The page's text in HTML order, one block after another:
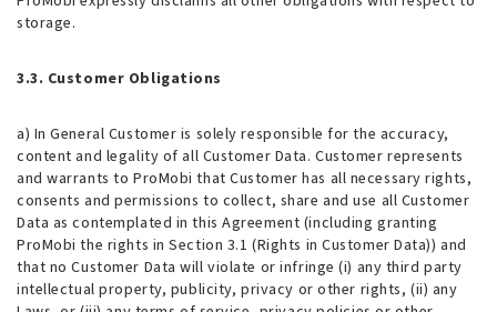
storage.
3.3. Customer Obligations
a) In General Customer is solely responsible for the accuracy,
content and legality of all Customer Data. Customer represents
and warrants to ProMobi that Customer has all necessary rights,
consents and permissions to collect, share and use all Customer
Data as contemplated in this Agreement (including granting
ProMobi the rights in Section 3.1 (Rights in Customer Data)) and
that no Customer Data will violate or infringe (i) any third party
intellectual property, publicity, privacy or other rights, (ii) any